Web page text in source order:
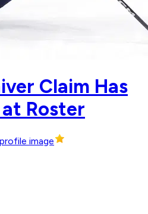
Claim Has
Roster